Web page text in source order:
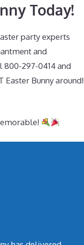
Today!
party experts
and
800-297-0414 and
Easter Bunny around!